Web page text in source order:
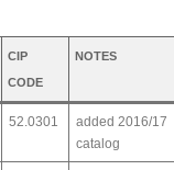
CIP
CODE
NOTES
52.0301
added 2016/17
catalog